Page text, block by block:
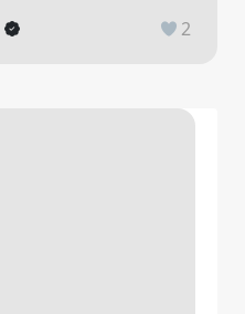
2